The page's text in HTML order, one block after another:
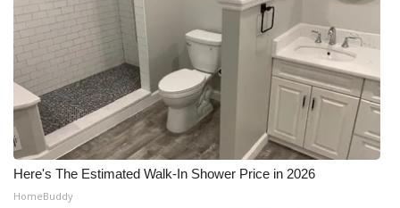
Outdoor Media
Video Services of WCBI
WCBI Payment Portal
WCBI live
Here's The Estimated Walk-In Shower Price in 2026
HomeBuddy